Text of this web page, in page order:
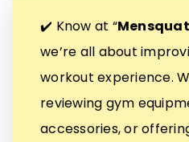
✔️ Know at “
we’re all about
workout experience.
reviewing gym
accessories, or